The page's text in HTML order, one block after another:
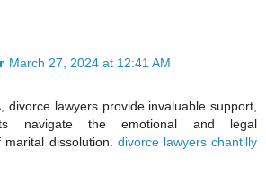
March 27, 2024 at 12:41 AM
divorce lawyers provide invaluable support,
navigate the emotional and legal
dissolution. divorce lawyers chantilly